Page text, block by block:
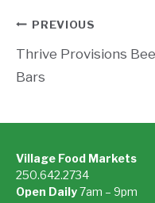
Post
navigation
PREVIOUS
Thrive Provisions
Bars
Village Food Markets
250.642.2734
Open Daily7am – 9pm